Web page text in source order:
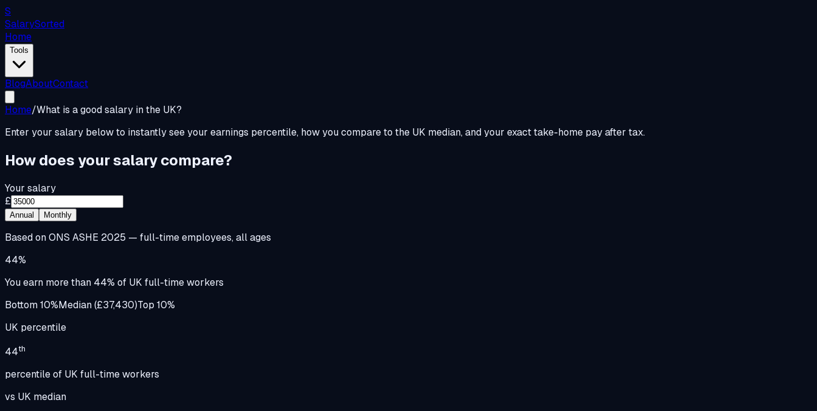
S
SalarySorted
Home
Tools
BlogAboutContact
Home/What is a good salary in the UK?
Enter your salary below to instantly see your earnings percentile, how you compare to the UK median, and your exact take-home pay after tax.
How does your salary compare?
Your salary
£
Annual Monthly
Based on ONS ASHE 2025 — full-time employees, all ages
44%
You earn more than 44% of UK full-time workers
Bottom 10%Median (£37,430)Top 10%
UK percentile
44th
percentile of UK full-time workers
vs UK median